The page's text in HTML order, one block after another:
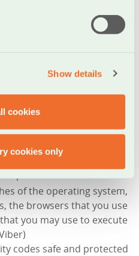
Show details
cookies
cookies only
need to take extra care
use to access systems
security software, such
of the operating system,
the browsers that you use
you may use to execute
codes safe and protected